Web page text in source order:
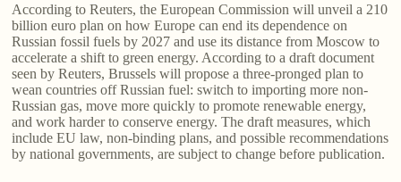
According to Reuters, the European Commission will unveil a 210
billion euro plan on how Europe can end its dependence on
Russian fossil fuels by 2027 and use its distance from Moscow to
accelerate a shift to green energy. According to a draft document
seen by Reuters, Brussels will propose a three-pronged plan to
wean countries off Russian fuel: switch to importing more non-
Russian gas, move more quickly to promote renewable energy,
and work harder to conserve energy. The draft measures, which
include EU law, non-binding plans, and possible recommendations
by national governments, are subject to change before publication.